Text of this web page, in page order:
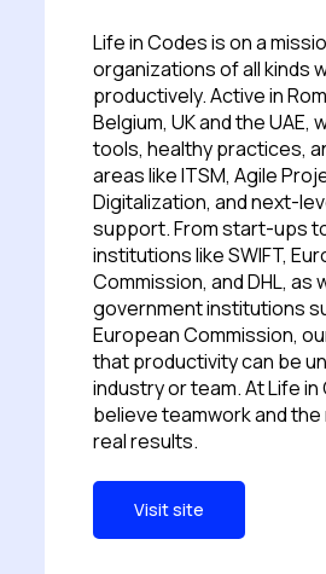
Life in Codes is on a
organizations of all kinds
productively. Active in
Belgium, UK and the UAE,
tools, healthy practices,
areas like ITSM, Agile
Digitalization, and next-
support. From start-ups
institutions like SWIFT,
Commission, and DHL, as
government institutions
European Commission,
that productivity can be
industry or team. At Life in
believe teamwork and
real results.
Visit site